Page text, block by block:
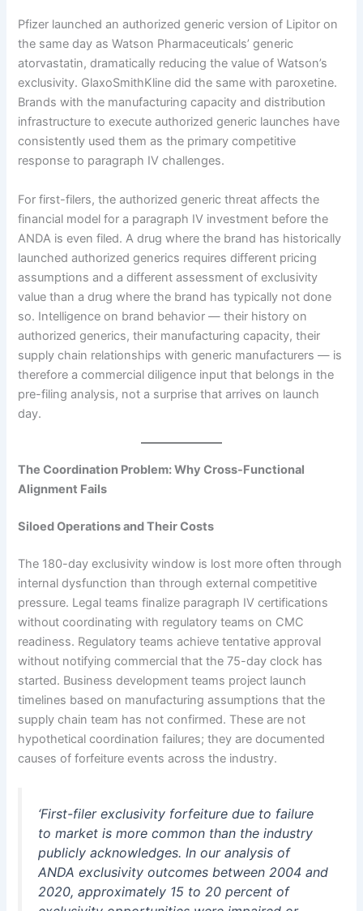
Pfizer launched an authorized generic version of Lipitor on
the same day as Watson Pharmaceuticals’ generic
atorvastatin, dramatically reducing the value of Watson’s
exclusivity. GlaxoSmithKline did the same with paroxetine.
Brands with the manufacturing capacity and distribution
infrastructure to execute authorized generic launches have
consistently used them as the primary competitive
response to paragraph IV challenges.
For first-filers, the authorized generic threat affects the
financial model for a paragraph IV investment before the
ANDA is even filed. A drug where the brand has historically
launched authorized generics requires different pricing
assumptions and a different assessment of exclusivity
value than a drug where the brand has typically not done
so. Intelligence on brand behavior — their history on
authorized generics, their manufacturing capacity, their
supply chain relationships with generic manufacturers — is
therefore a commercial diligence input that belongs in the
pre-filing analysis, not a surprise that arrives on launch
day.
The Coordination Problem: Why Cross-Functional
Alignment Fails
Siloed Operations and Their Costs
The 180-day exclusivity window is lost more often through
internal dysfunction than through external competitive
pressure. Legal teams finalize paragraph IV certifications
without coordinating with regulatory teams on CMC
readiness. Regulatory teams achieve tentative approval
without notifying commercial that the 75-day clock has
started. Business development teams project launch
timelines based on manufacturing assumptions that the
supply chain team has not confirmed. These are not
hypothetical coordination failures; they are documented
causes of forfeiture events across the industry.
‘First-filer exclusivity forfeiture due to failure
to market is more common than the industry
publicly acknowledges. In our analysis of
ANDA exclusivity outcomes between 2004 and
2020, approximately 15 to 20 percent of